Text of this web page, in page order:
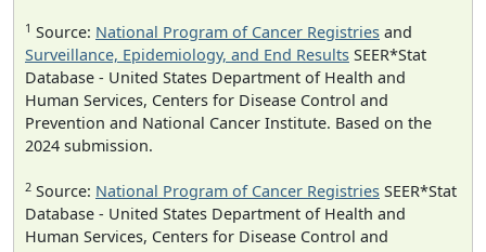
1 Source: National Program of Cancer Registries and
Surveillance, Epidemiology, and End Results SEER*Stat
Database - United States Department of Health and
Human Services, Centers for Disease Control and
Prevention and National Cancer Institute. Based on the
2024 submission.
2 Source: National Program of Cancer Registries SEER*Stat
Database - United States Department of Health and
Human Services, Centers for Disease Control and